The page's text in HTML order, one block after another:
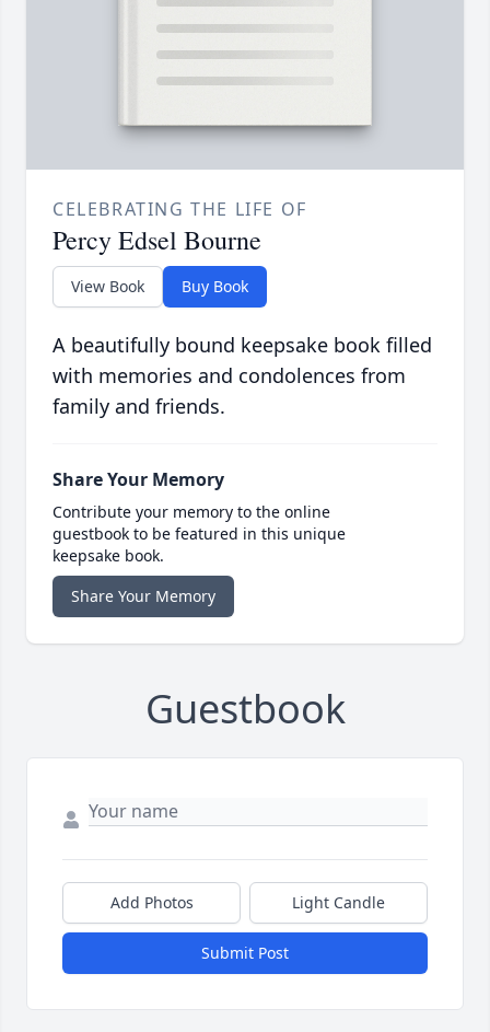
CELEBRATING THE LIFE OF
Percy Edsel Bourne
View Book Buy Book
A beautifully bound keepsake book filled
with memories and condolences from
family and friends.
Share Your Memory
Contribute your memory to the online
guestbook to be featured in this unique
keepsake book.
Share Your Memory
Guestbook
Add Photos Light Candle
Submit Post